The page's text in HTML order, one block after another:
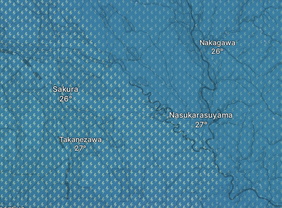
Nakagawa
Nasukarasuyama
Takanezawa
Sakura